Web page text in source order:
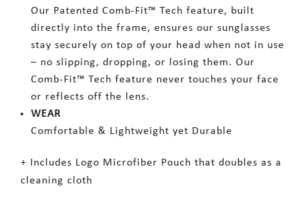
Our Patented Comb-Fit™ Tech feature, built
directly into the frame, ensures our sunglasses
stay securely on top of your head when not in use
– no slipping, dropping, or losing them. Our
Comb-Fit™ Tech feature never touches your face
or reflects off the lens.
WEAR
Comfortable & Lightweight yet Durable
+ Includes Logo Microfiber Pouch that doubles as a
cleaning cloth